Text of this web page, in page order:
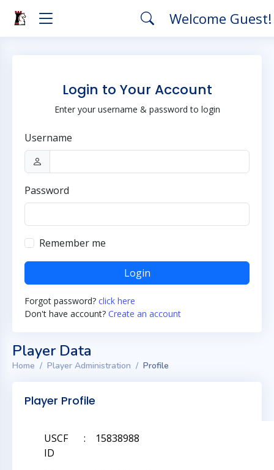
Welcome
Login to Your Account
Enter your username & password to login
Username
Password
Remember me
Login
Forgot password? click here
Don't have account? Create an account
Player Data
Home Player Administration Profile
Player Profile
USCF
ID
: 15838988